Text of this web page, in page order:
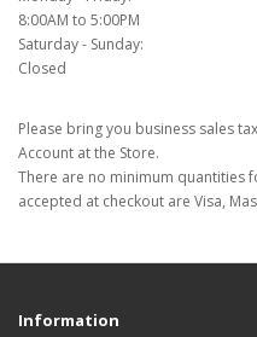
8:00AM to 5:00PM
Saturday - Sunday:
Closed
Please bring you business sales
Account at the Store.
There are no minimum quantities
accepted at checkout are Visa,
Information